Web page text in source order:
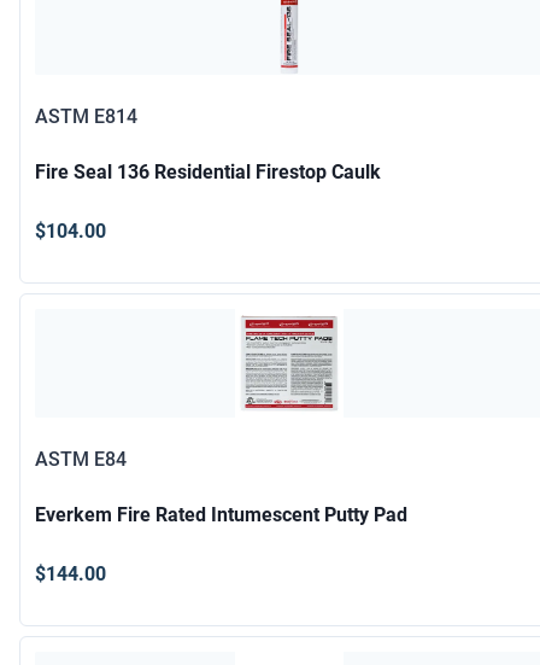
ASTM E814
Fire Seal 136 Residential Firestop Caulk
$104.00
ASTM E84
Everkem Fire Rated Intumescent Putty Pad
$144.00